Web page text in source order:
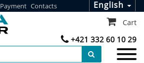
Payment Contacts English
+421 332 60 10 29
Cart